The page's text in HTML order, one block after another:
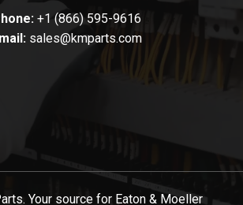
+1 (866) 595-9616
sales@kmparts.com
Your source for Eaton & Moeller